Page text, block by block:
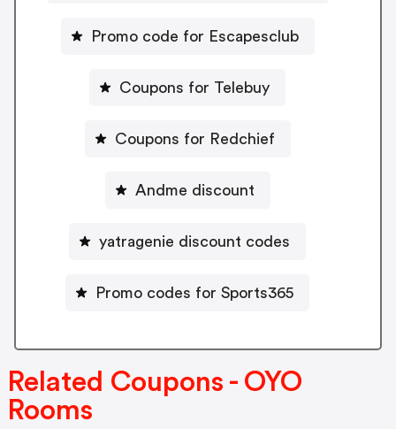
Promo code for Escapesclub
Coupons for Telebuy
Coupons for Redchief
Andme discount
yatragenie discount codes
Promo codes for Sports365
Related Coupons - OYO
Rooms